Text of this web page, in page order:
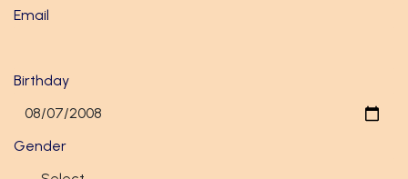
Email
Birthday
Gender